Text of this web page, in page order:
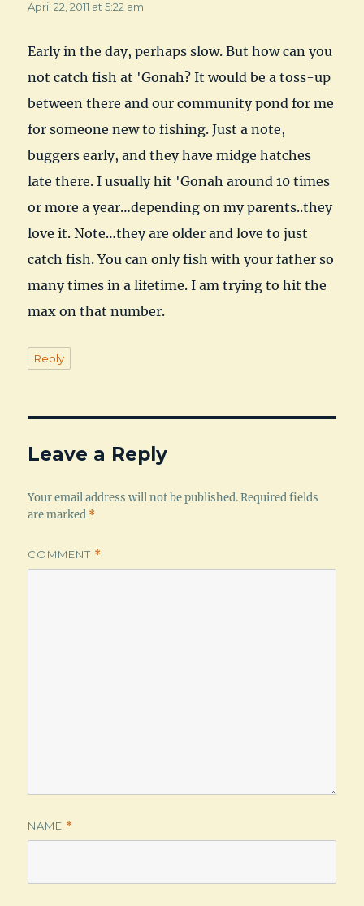
April 22, 2011 at 5:22 am
Early in the day, perhaps slow. But how can you
not catch fish at 'Gonah? It would be a toss-up
between there and our community pond for me
for someone new to fishing. Just a note,
buggers early, and they have midge hatches
late there. I usually hit 'Gonah around 10 times
or more a year…depending on my parents..they
love it. Note…they are older and love to just
catch fish. You can only fish with your father so
many times in a lifetime. I am trying to hit the
max on that number.
Reply
Leave a Reply
Your email address will not be published. Required fields
are marked *
COMMENT *
NAME *